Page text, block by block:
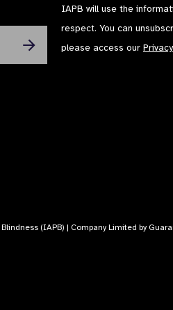
IAPB will use the
respect. You can
please access our
(IAPB) | Company Limited by